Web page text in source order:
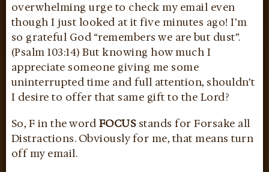
overwhelming urge to check my email even
though I just looked at it five minutes ago! I’m
so grateful God “remembers we are but dust”.
(Psalm 103:14) But knowing how much I
appreciate someone giving me some
uninterrupted time and full attention, shouldn’t
I desire to offer that same gift to the Lord?
So, F in the word FOCUSstands for Forsake all
Distractions. Obviously for me, that means turn
off my email.